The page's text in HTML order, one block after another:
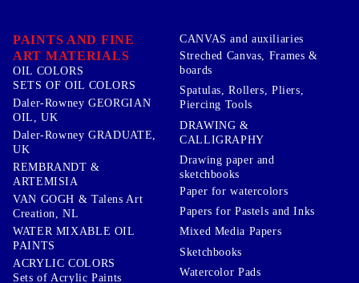
PAINTS AND FINE
ART MATERIALS
OIL COLORS
SETS OF OIL COLORS
Daler-Rowney GEORGIAN
OIL, UK
Daler-Rowney GRADUATE,
UK
REMBRANDT &
ARTEMISIA
VAN GOGH & Talens Art
Creation, NL
WATER MIXABLE OIL
PAINTS
ACRYLIC COLORS
Sets of Acrylic Paints
CANVAS and auxiliaries
Streched Canvas, Frames &
boards
Spatulas, Rollers, Pliers,
Piercing Tools
DRAWING &
CALLIGRAPHY
Drawing paper and
sketchbooks
Paper for watercolors
Papers for Pastels and Inks
Mixed Media Papers
Sketchbooks
Watercolor Pads